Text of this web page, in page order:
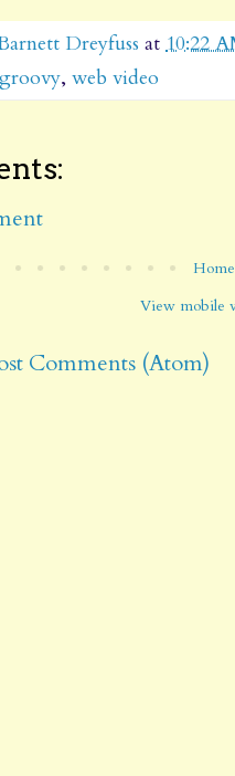
Dreyfuss at 10:22
groovy, web video
Home
View mobile
Comments (Atom)